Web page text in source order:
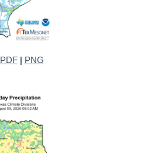
PDF| PNG